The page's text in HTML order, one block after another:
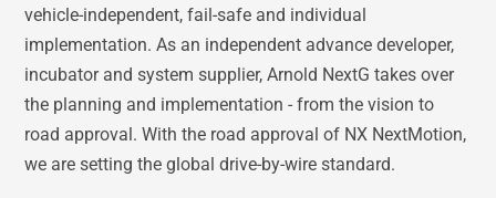
vehicle-independent, fail-safe and individual
implementation. As an independent advance developer,
incubator and system supplier, Arnold NextG takes over
the planning and implementation - from the vision to
road approval. With the road approval of NX NextMotion,
we are setting the global drive-by-wire standard.